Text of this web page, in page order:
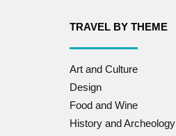
TRAVEL BY THEME
Art and Culture
Design
Food and Wine
History and Archeology